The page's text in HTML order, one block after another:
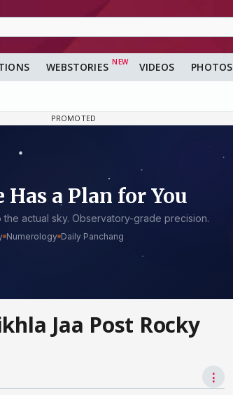
WEBSTORIES VIDEOS PHOTOS
Jaa Post Rocky
⋮